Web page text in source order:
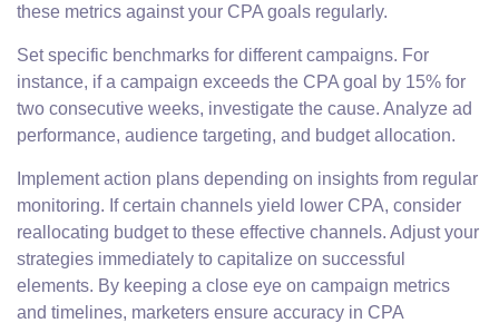
these metrics against your CPA goals regularly.
Set specific benchmarks for different campaigns. For
instance, if a campaign exceeds the CPA goal by 15% for
two consecutive weeks, investigate the cause. Analyze ad
performance, audience targeting, and budget allocation.
Implement action plans depending on insights from regular
monitoring. If certain channels yield lower CPA, consider
reallocating budget to these effective channels. Adjust your
strategies immediately to capitalize on successful
elements. By keeping a close eye on campaign metrics
and timelines, marketers ensure accuracy in CPA